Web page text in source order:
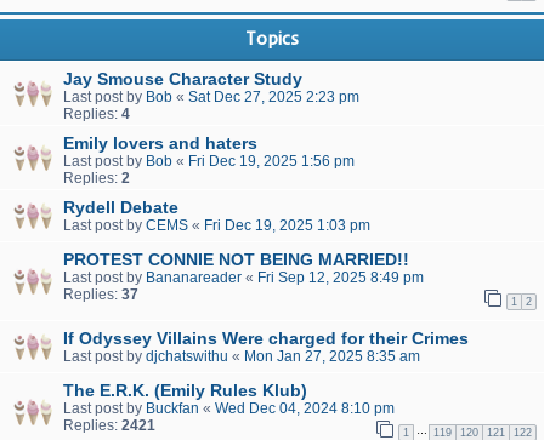
Topics
Jay Smouse Character Study
Last post by Bob « Sat Dec 27, 2025 2:23 pm
Replies: 4
Emily lovers and haters
Last post by Bob « Fri Dec 19, 2025 1:56 pm
Replies: 2
Rydell Debate
Last post by CEMS « Fri Dec 19, 2025 1:03 pm
PROTEST CONNIE NOT BEING MARRIED!!
Last post by Bananareader « Fri Sep 12, 2025 8:49 pm
Replies: 37 1 2
If Odyssey Villains Were charged for their Crimes
Last post by djchatswithu « Mon Jan 27, 2025 8:35 am
The E.R.K. (Emily Rules Klub)
Last post by Buckfan « Wed Dec 04, 2024 8:10 pm
Replies: 2421 1 119 120 121 122